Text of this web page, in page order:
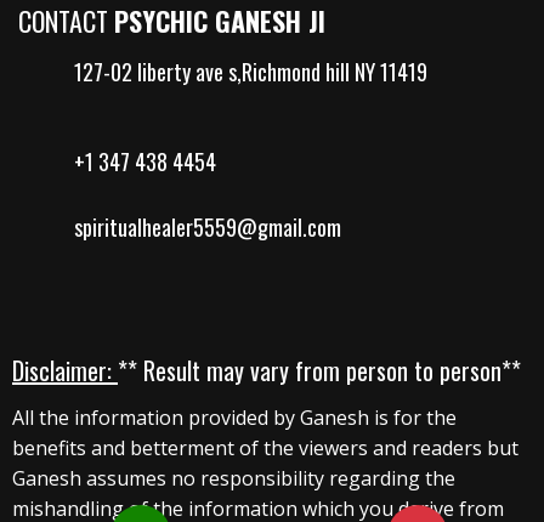
CONTACT PSYCHIC GANESH JI
127-02 liberty ave s,Richmond hill NY 11419
+1 347 438 4454
spiritualhealer5559@gmail.com
Disclaimer: ** Result may vary from person to person**
All the information provided by Ganesh is for the
benefits and betterment of the viewers and readers but
Ganesh assumes no responsibility regarding the
mishandling of the information which you derive from